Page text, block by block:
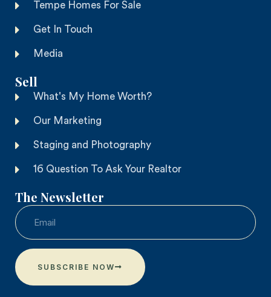
Tempe Homes For Sale
Get In Touch
Media
Sell
What's My Home Worth?
Our Marketing
Staging and Photography
16 Question To Ask Your Realtor
The Newsletter
SUBSCRIBE NOW